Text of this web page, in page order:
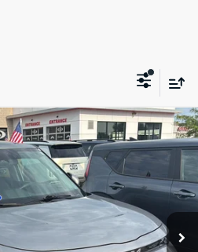
LX10268Model:XBC2225
Ext. Int.
PRICE